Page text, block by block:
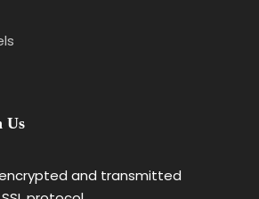
Us
and transmitted